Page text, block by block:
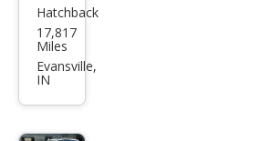
Che
vrol
et
Hatchback
17,817
Miles
Evansville,
IN